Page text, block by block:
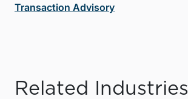
Transaction Advisory
Related Industries